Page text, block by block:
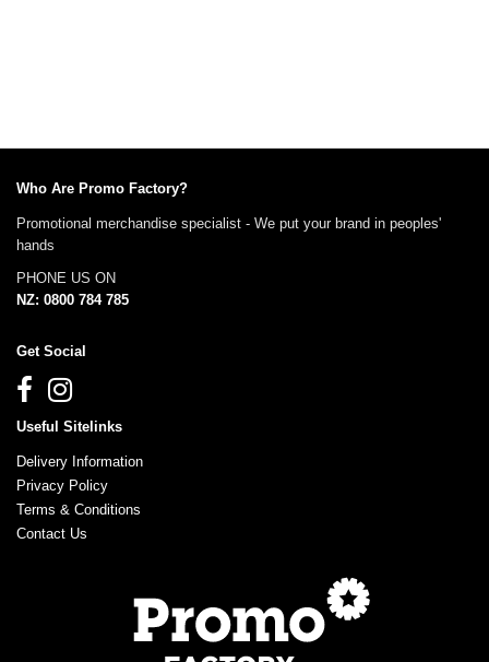
Who Are Promo Factory?
Promotional merchandise specialist - We put your brand in peoples'
hands
PHONE US ON
NZ: 0800 784 785
Get Social
Useful Sitelinks
Delivery Information
Privacy Policy
Terms & Conditions
Contact Us